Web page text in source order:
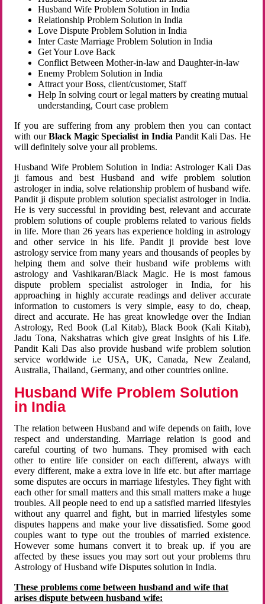
Husband Wife Problem Solution in India
Relationship Problem Solution in India
Love Dispute Problem Solution in India
Inter Caste Marriage Problem Solution in India
Get Your Love Back
Conflict Between Mother-in-law and Daughter-in-law
Enemy Problem Solution in India
Attract your Boss, client/customer, Staff
Help In solving court or legal matters by creating mutual
understanding, Court case problem
If you are suffering from any problem then you can contact
with ourBlack Magic Specialist in India Pandit Kali Das. He
will definitely solve your all problems.
Husband Wife Problem Solution in India: Astrologer Kali Das
ji famous and best Husband and wife problem solution
astrologer in india, solve relationship problem of husband wife.
Pandit ji dispute problem solution specialist astrologer in India.
He is very successful in providing best, relevant and accurate
problem solutions of couple problems related to various fields
in life. More than 26 years has experience holding in astrology
and other service in his life. Pandit ji provide best love
astrology service from many years and thousands of peoples by
helping them and solve their husband wife problems with
astrology and Vashikaran/Black Magic. He is most famous
dispute problem specialist astrologer in India, for his
approaching in highly accurate readings and deliver accurate
information to customers is very simple, easy to do, cheap,
direct and accurate. He has great knowledge over the Indian
Astrology, Red Book (Lal Kitab), Black Book (Kali Kitab),
Jadu Tona, Nakshatras which give great Insights of his Life.
Pandit Kali Das also provide husband wife problem solution
service worldwide i.e USA, UK, Canada, New Zealand,
Australia, Thailand, Germany, and other countries online.
Husband Wife Problem Solution
in India
The relation between Husband and wife depends on faith, love
respect and understanding. Marriage relation is good and
careful courting of two humans. They promised with each
other to entire life consider on each different, always with
every different, make a extra love in life etc. but after marriage
some disputes are occurs in marriage lifestyles. They fight with
each other for small matters and this small matters make a huge
troubles. All people need to end up a satisfied married lifestyles
without any quarrel and fight, but in married lifestyles some
disputes happens and make your live dissatisfied. Some good
couples want to type out the troubles of married existence.
However some humans convert it to break up. if you are
affected by these issues you may sort out your problems thru
Astrology of Husband wife Disputes solution in India.
These problems come between husband and wife that
arises dispute between husband wife: